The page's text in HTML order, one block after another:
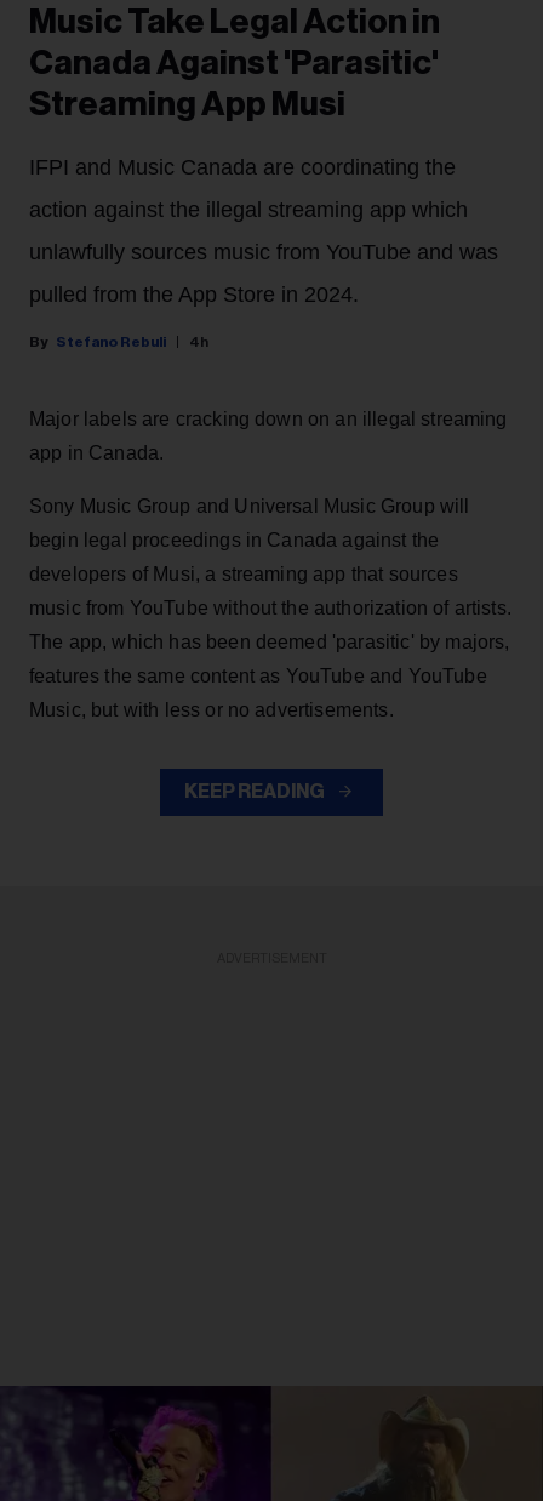
Music Take Legal Action in
Canada Against 'Parasitic'
Streaming App Musi
IFPI and Music Canada are coordinating the
action against the illegal streaming app which
unlawfully sources music from YouTube and was
pulled from the App Store in 2024.
Stefano Rebuli 4h
Major labels are cracking down on an illegal streaming
app in Canada.
Sony Music Group and Universal Music Group will
begin legal proceedings in Canada against the
developers of Musi, a streaming app that sources
music from YouTube without the authorization of artists.
The app, which has been deemed 'parasitic' by majors,
features the same content as YouTube and YouTube
Music, but with less or no advertisements.
KEEP READING